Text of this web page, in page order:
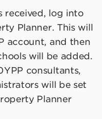
received, log into
Planner. This will
account, and then
will be added.
consultants,
will be set
Planner